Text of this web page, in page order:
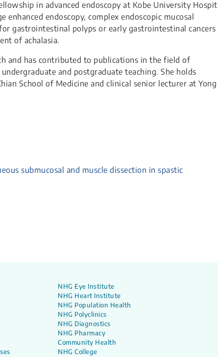
in advanced endoscopy at Kobe University
enhanced endoscopy, complex endoscopic mucosal
gastrointestinal polyps or early gastrointestinal cancers
of achalasia.
and has contributed to publications in the field of
and postgraduate teaching. She holds
School of Medicine and clinical senior lecturer at Yong
submucosal and muscle dissection in spastic
NHG Eye Institute
NHG Heart Institute
NHG Population Health
NHG Polyclinics
NHG Diagnostics
NHG Pharmacy
Community Health
NHG College